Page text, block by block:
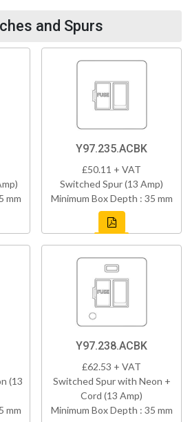
and Spurs
mm
Y97.235.ACBK
£50.11 + VAT
Switched Spur (13 Amp)
Minimum Box Depth : 35 mm
(13
mm
Y97.238.ACBK
£62.53 + VAT
Switched Spur with Neon +
Cord (13 Amp)
Minimum Box Depth : 35 mm